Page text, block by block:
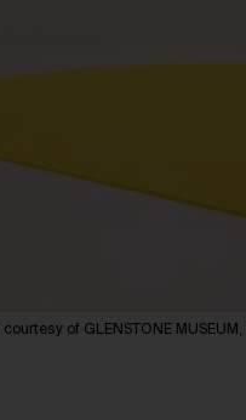
courtesy of GLENSTONE MUSEUM,